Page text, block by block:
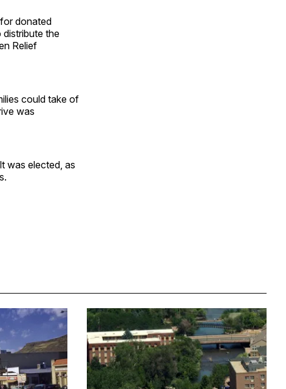
donated
the
Relief
could take of
was
was elected, as